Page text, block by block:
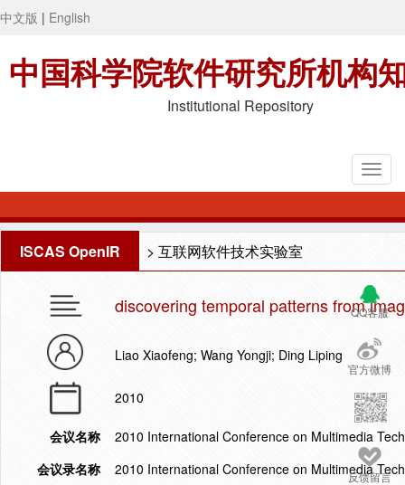
中文版 | English
中国科学院软件研究所机构
Institutional Repository
ISCAS OpenIR > 互联网软件技术实验室
QQ客服
官方微博
反馈留言
discovering temporal patterns from
Liao Xiaofeng; Wang Yongji; Ding Liping
2010
会议名称
2010 International Conference on Multimedia
会议录名称
2010 International Conference on Multimedia